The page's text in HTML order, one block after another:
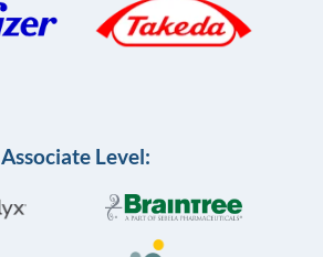
Associate Level: